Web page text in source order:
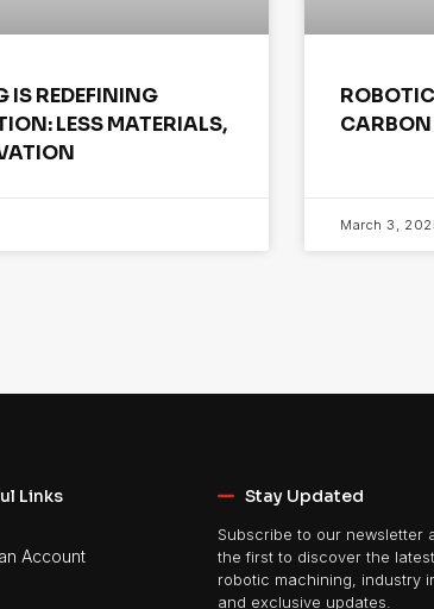
IS REDEFINING
LESS MATERIALS,
March 3,
Links
Account
Stay Updated
Subscribe to our newsletter
the first to discover the
robotic machining, industry
and exclusive updates.